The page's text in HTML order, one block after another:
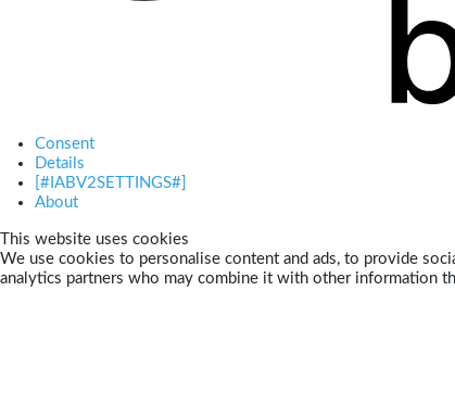
Consent
Details
[#IABV2SETTINGS#]
About
This website uses cookies
We use cookies to personalise content and ads, to provide
analytics partners who may combine it with other information